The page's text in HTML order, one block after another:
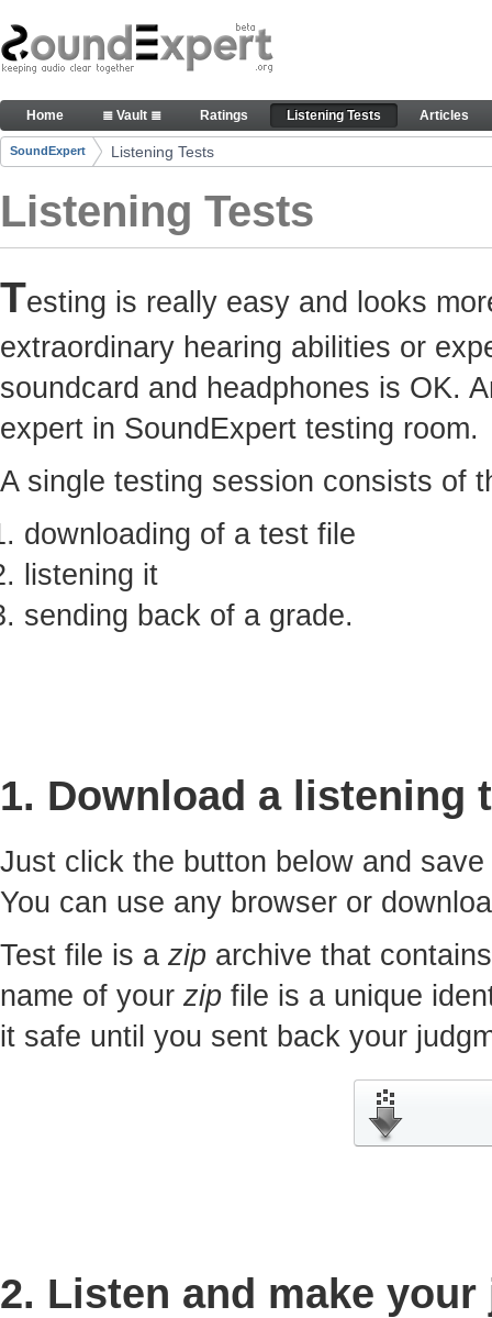
Skip to Content
Here you can participate in SoundExpert
Navigation
Home ≣ Vault ≣ Ratings Listening Tests Articles
Breadcrumbs
SoundExpert Listening Tests
Listening Tests
Testing is really easy and looks
extraordinary hearing abilities or
soundcard and headphones is OK.
expert in SoundExpert testing room.
A single testing session consists of
downloading of a test file
listening it
sending back of a grade.
1. Download a listening
Just click the button below and save
You can use any browser or
Test file is a zip archive that
name of your zip file is a unique
it safe until you sent back your
2. Listen and make